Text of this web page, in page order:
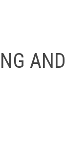
AND